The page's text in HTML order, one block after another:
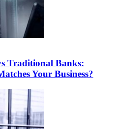
Traditional Banks:
Your Business?